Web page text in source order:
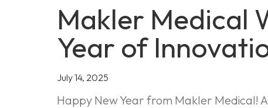
Makler Medical
Year of
July 14, 2025
Happy New Year from Makler Medical!